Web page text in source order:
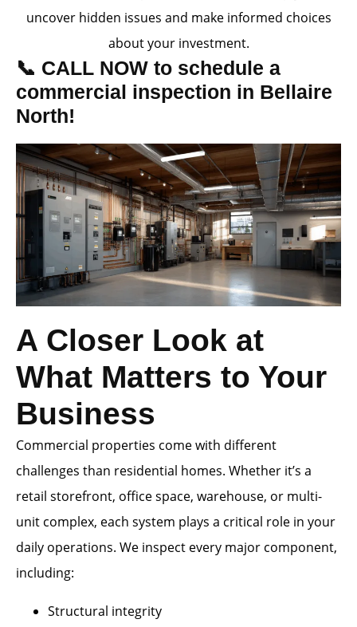
uncover hidden issues and make informed choices
about your investment.
📞 CALL NOW to schedule a
commercial inspection in Bellaire
North!
A Closer Look at
What Matters to Your
Business
Commercial properties come with different
challenges than residential homes. Whether it’s a
retail storefront, office space, warehouse, or multi-
unit complex, each system plays a critical role in your
daily operations. We inspect every major component,
including:
Structural integrity